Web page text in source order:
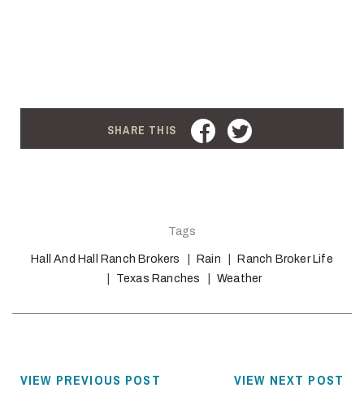
SHARE THIS FACEBOOK
Tags
Hall And Hall Ranch Brokers Rain
Ranch Broker Life
Texas Ranches
Weather
VIEW PREVIOUS POST VIEW NEXT POST